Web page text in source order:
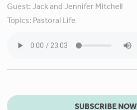
Guest:Jack and Jennifer Mitchell
Topics: Pastoral Life
SUBSCRIBE NOW